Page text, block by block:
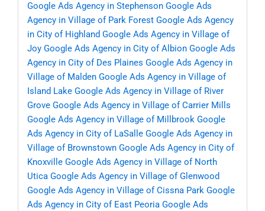
Google Ads Agency in Stephenson Google Ads
Agency in Village of Park Forest Google Ads Agency
in City of Highland Google Ads Agency in Village of
Joy Google Ads Agency in City of Albion Google Ads
Agency in City of Des Plaines Google Ads Agency in
Village of Malden Google Ads Agency in Village of
Island Lake Google Ads Agency in Village of River
Grove Google Ads Agency in Village of Carrier Mills
Google Ads Agency in Village of Millbrook Google
Ads Agency in City of LaSalle Google Ads Agency in
Village of Brownstown Google Ads Agency in City of
Knoxville Google Ads Agency in Village of North
Utica Google Ads Agency in Village of Glenwood
Google Ads Agency in Village of Cissna Park Google
Ads Agency in City of East Peoria Google Ads